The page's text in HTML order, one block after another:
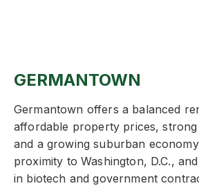
GERMANTOWN
Germantown offers a balanced
affordable property prices, strong
and a growing suburban
proximity to Washington, D.C.,
in biotech and government